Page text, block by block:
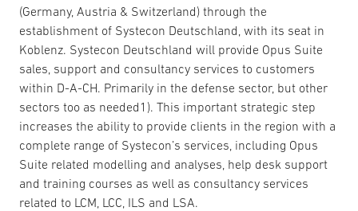
(Germany, Austria & Switzerland) through the
establishment of Systecon Deutschland, with its seat in
Koblenz. Systecon Deutschland will provide Opus Suite
sales, support and consultancy services to customers
within D-A-CH. Primarily in the defense sector, but other
sectors too as needed1). This important strategic step
increases the ability to provide clients in the region with a
complete range of Systecon’s services, including Opus
Suite related modelling and analyses, help desk support
and training courses as well as consultancy services
related to LCM, LCC, ILS and LSA.